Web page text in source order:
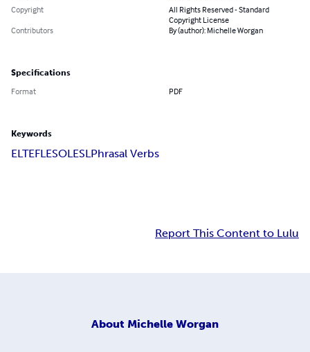
Copyright
All Rights Reserved - Standard
Copyright License
Contributors
By (author): Michelle Worgan
Specifications
Format PDF
Keywords
ELTEFLESOLESLPhrasal Verbs
Report This Content to Lulu
About Michelle Worgan